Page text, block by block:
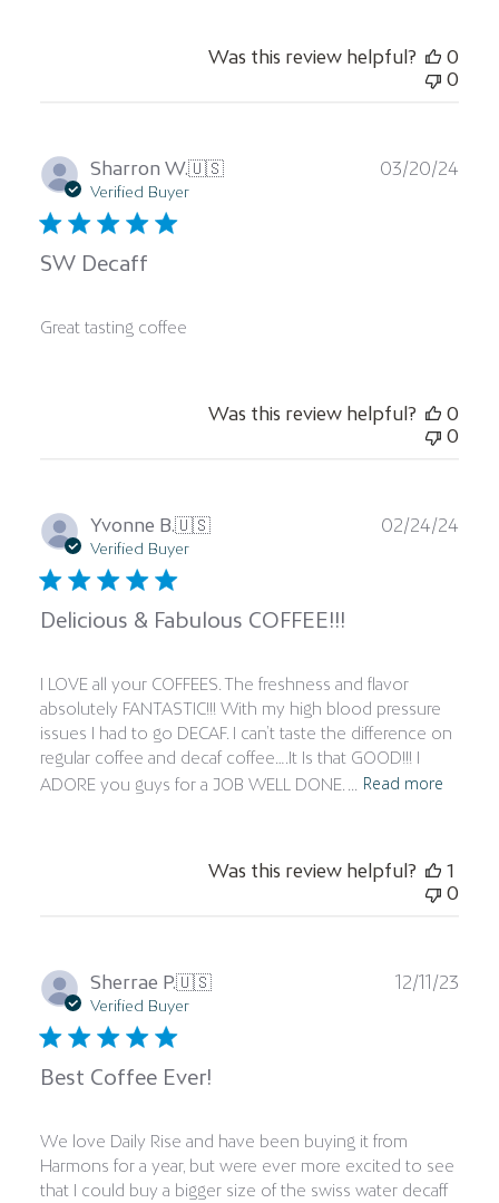
Was this review helpful?
0
0
Sharron W.🇺🇸
Verified Buyer
SW Decaff
Great tasting coffee
03/20/24
Was this review helpful?
0
0
Yvonne B.🇺🇸
Verified Buyer
Delicious & Fabulous COFFEE!!!
I LOVE all your COFFEES. The freshness and flavor
absolutely FANTASTIC!!! With my high blood pressure
issues I had to go DECAF. I can’t taste the difference on
regular coffee and decaf coffee….It Is that GOOD!!! I
ADORE you guys for a JOB WELL DONE. ...
Read more
02/24/24
Was this review helpful?
1
0
Sherrae P.🇺🇸
Verified Buyer
Best Coffee Ever!
We love Daily Rise and have been buying it from
Harmons for a year, but were ever more excited to see
that I could buy a bigger size of the swiss water decaff
12/11/23